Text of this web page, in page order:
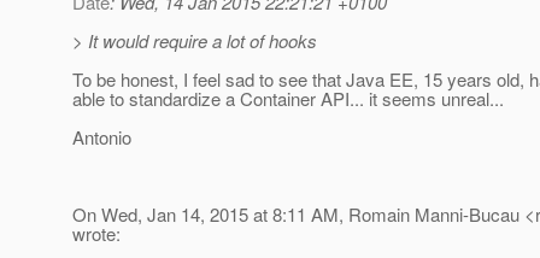
> It would require a lot of hooks
To be honest, I feel sad to see that Java EE, 15 years old,
able to standardize a Container API... it seems unreal...
Antonio
On Wed, Jan 14, 2015 at 8:11 AM, Romain Manni-Bucau
wrote: